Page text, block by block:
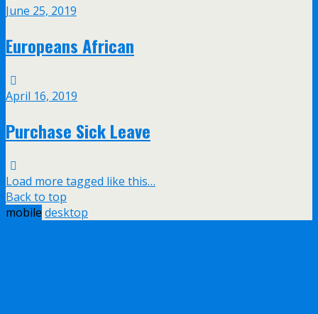
June 25, 2019
Europeans African
April 16, 2019
Purchase Sick Leave
Load more tagged like this…
Back to top
mobile desktop